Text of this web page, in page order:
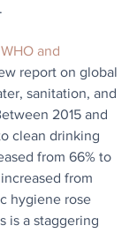
WHO and
report on global
sanitation, and
2015 and
clean drinking
from 66% to
from
hygiene rose
is a staggering